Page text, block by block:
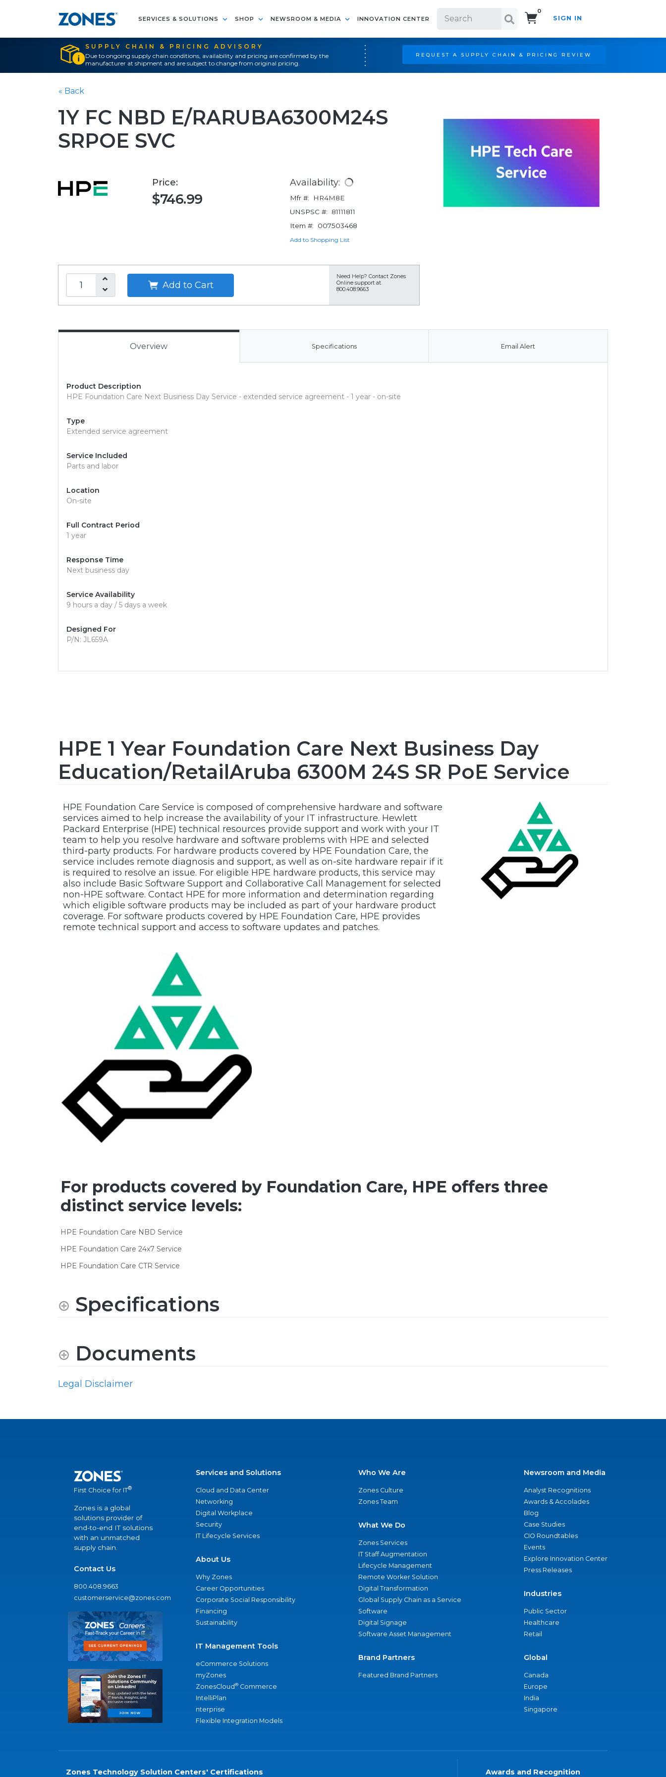
SERVICES & SOLUTIONS SHOP NEWSROOM & MEDIA INNOVATION CENTER
0
SIGN IN
SUPPLY CHAIN & PRICING ADVISORY
Due to ongoing supply chain conditions, availability and pricing are confirmed by the
manufacturer at shipment and are subject to change from original pricing.
REQUEST A SUPPLY CHAIN & PRICING REVIEW
« Back
1Y FC NBD E/RARUBA6300M24S
SRPOE SVC
Price:
$746.99
Availability:
Mfr #:
HR4M8E
UNSPSC #:
81111811
Item #:
007503468
Add to Shopping List
Add to Cart
Need Help? Contact Zones
Online support at
800.408.9663
Overview Specifications Email Alert
Product Description
HPE Foundation Care Next Business Day Service - extended service agreement - 1 year - on-site
Type
Extended service agreement
Service Included
Parts and labor
Location
On-site
Full Contract Period
1 year
Response Time
Next business day
Service Availability
9 hours a day / 5 days a week
Designed For
P/N: JL659A
HPE 1 Year Foundation Care Next Business Day
Education/RetailAruba 6300M 24S SR PoE Service
HPE Foundation Care Service is composed of comprehensive hardware and software
services aimed to help increase the availability of your IT infrastructure. Hewlett
Packard Enterprise (HPE) technical resources provide support and work with your IT
team to help you resolve hardware and software problems with HPE and selected
third-party products. For hardware products covered by HPE Foundation Care, the
service includes remote diagnosis and support, as well as on-site hardware repair if it
is required to resolve an issue. For eligible HPE hardware products, this service may
also include Basic Software Support and Collaborative Call Management for selected
non-HPE software. Contact HPE for more information and determination regarding
which eligible software products may be included as part of your hardware product
coverage. For software products covered by HPE Foundation Care, HPE provides
remote technical support and access to software updates and patches.
For products covered by Foundation Care, HPE offers three
distinct service levels:
HPE Foundation Care NBD Service
HPE Foundation Care 24x7 Service
HPE Foundation Care CTR Service
Specifications
Documents
Legal Disclaimer
First Choice for IT®
Zones is a global
solutions provider of
end-to-end IT solutions
with an unmatched
supply chain.
Contact Us
800.408.9663
customerservice@zones.com
Services and Solutions
Cloud and Data Center
Networking
Digital Workplace
Security
IT Lifecycle Services
About Us
Why Zones
Career Opportunities
Corporate Social Responsibility
Financing
Sustainability
IT Management Tools
eCommerce Solutions
myZones
ZonesCloud® Commerce
IntelliPlan
nterprise
Flexible Integration Models
Who We Are
Zones Culture
Zones Team
What We Do
Zones Services
IT Staff Augmentation
Lifecycle Management
Remote Worker Solution
Digital Transformation
Global Supply Chain as a Service
Software
Digital Signage
Software Asset Management
Brand Partners
Featured Brand Partners
Newsroom and Media
Analyst Recognitions
Awards & Accolades
Blog
Case Studies
CIO Roundtables
Events
Explore Innovation Center
Press Releases
Industries
Public Sector
Healthcare
Retail
Global
Canada
Europe
India
Singapore
Zones Technology Solution Centers' Certifications Awards and Recognition